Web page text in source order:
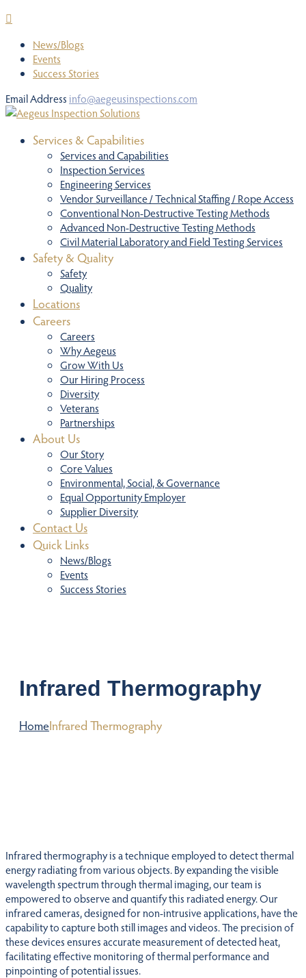
News/Blogs
Events
Success Stories
Email Addressinfo@aegeusinspections.com
Services & Capabilities
Services and Capabilities
Inspection Services
Engineering Services
Vendor Surveillance / Technical Staffing / Rope Access
Conventional Non-Destructive Testing Methods
Advanced Non-Destructive Testing Methods
Civil Material Laboratory and Field Testing Services
Safety & Quality
Safety
Quality
Locations
Careers
Careers
Why Aegeus
Grow With Us
Our Hiring Process
Diversity
Veterans
Partnerships
About Us
Our Story
Core Values
Environmental, Social, & Governance
Equal Opportunity Employer
Supplier Diversity
Contact Us
Quick Links
News/Blogs
Events
Success Stories
Infrared Thermography
HomeInfrared Thermography
Infrared thermography is a technique employed to detect thermal
energy radiating from various objects. By expanding the visible
wavelength spectrum through thermal imaging, our team is
empowered to observe and quantify this radiated energy. Our
infrared cameras, designed for non-intrusive applications, have the
capability to capture both still images and videos. The precision of
these devices ensures accurate measurement of detected heat,
facilitating effective monitoring of thermal performance and
pinpointing of potential issues.